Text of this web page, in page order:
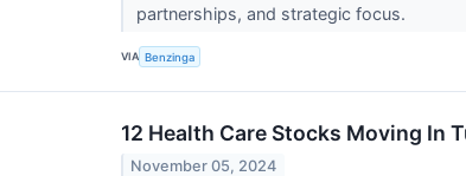
partnerships, and strategic focus.
VIA Benzinga
12 Health Care Stocks Moving In
November 05, 2024